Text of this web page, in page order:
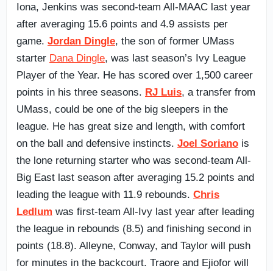
Iona, Jenkins was second-team All-MAAC last year
after averaging 15.6 points and 4.9 assists per
game. Jordan Dingle, the son of former UMass
starter Dana Dingle, was last season’s Ivy League
Player of the Year. He has scored over 1,500 career
points in his three seasons. RJ Luis, a transfer from
UMass, could be one of the big sleepers in the
league. He has great size and length, with comfort
on the ball and defensive instincts. Joel Soriano is
the lone returning starter who was second-team All-
Big East last season after averaging 15.2 points and
leading the league with 11.9 rebounds. Chris
Ledlum was first-team All-Ivy last year after leading
the league in rebounds (8.5) and finishing second in
points (18.8). Alleyne, Conway, and Taylor will push
for minutes in the backcourt. Traore and Ejiofor will